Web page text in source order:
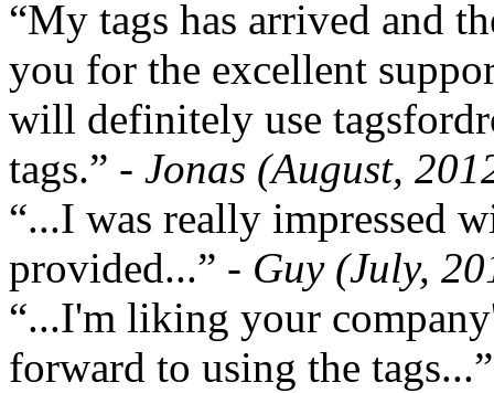
“My tags has arrived and
you for the excellent
will definitely use
tags.” - Jonas (August,
“...I was really impressed
provided...” - Guy (July,
“...I'm liking your
forward to using the